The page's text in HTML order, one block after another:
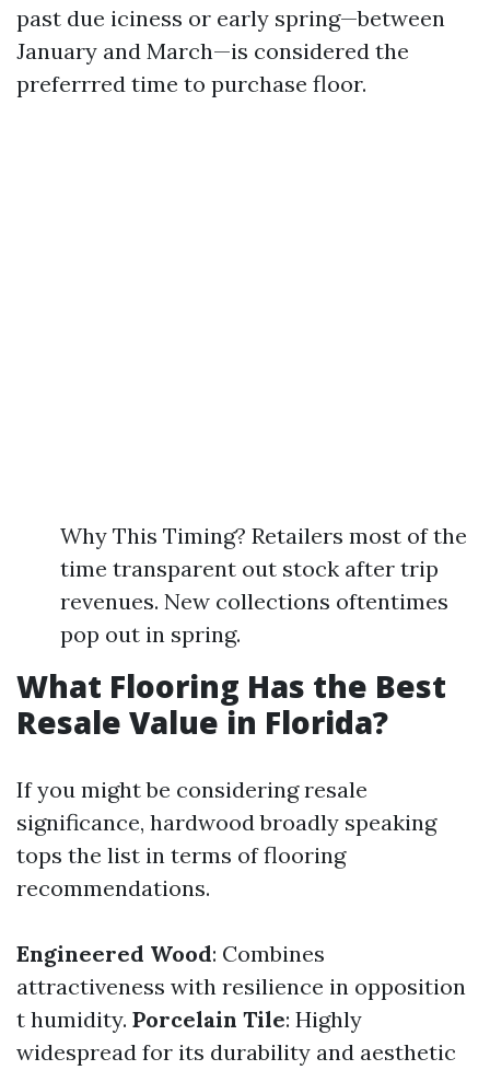
past due iciness or early spring—between
January and March—is considered the
preferrred time to purchase floor.
Why This Timing? Retailers most of the
time transparent out stock after trip
revenues. New collections oftentimes
pop out in spring.
What Flooring Has the Best
Resale Value in Florida?
If you might be considering resale
significance, hardwood broadly speaking
tops the list in terms of flooring
recommendations.
Engineered Wood: Combines
attractiveness with resilience in opposition
t humidity. Porcelain Tile: Highly
widespread for its durability and aesthetic